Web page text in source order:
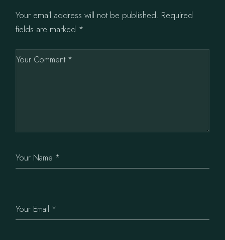
Your email address will not be published. Required
fields are marked *